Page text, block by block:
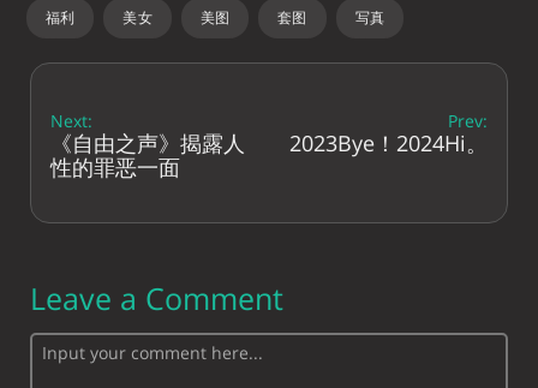
福利 美女 美图 套图 写真
Next:
《自由之声》揭露人
性的罪恶一面
Prev:
2023Bye！2024Hi。
Leave a Comment